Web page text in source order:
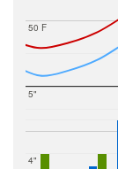
50 F
4"
5"